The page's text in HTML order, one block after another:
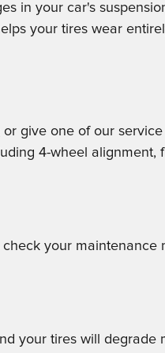
in your car's
your tires wear
or give one of our
4-wheel alignment,
your maintenance
your tires will degrade